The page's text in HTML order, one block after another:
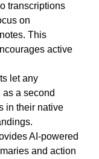
transcriptions
on
This
active
let any
a second
in their native
AI-powered
and action